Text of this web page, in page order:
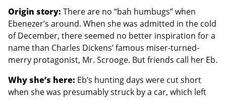
Origin story: There are no “bah humbugs” when
Ebenezer’s around. When she was admitted in the cold
of December, there seemed no better inspiration for a
name than Charles Dickens’ famous miser-turned-
merry protagonist, Mr. Scrooge. But friends call her Eb.
Why she’s here: Eb’s hunting days were cut short
when she was presumably struck by a car, which left